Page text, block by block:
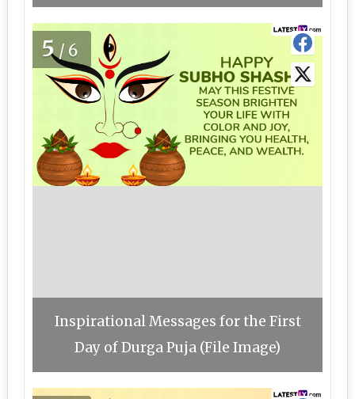
5/6
Inspirational Messages for the First
Day of Durga Puja (File Image)